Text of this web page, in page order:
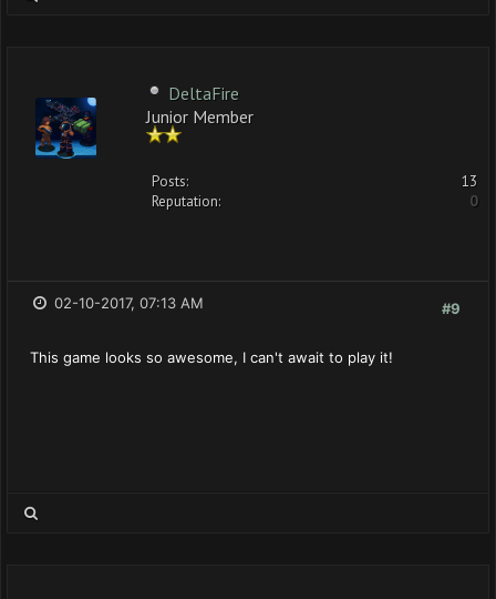
DeltaFire
Junior Member
Posts:
13
Reputation:
0
#9
02-10-2017, 07:13 AM
This game looks so awesome, I can't await to play it!